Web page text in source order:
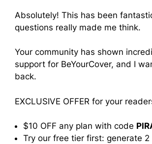
Absolutely! This has been
questions really made me think.
Your community has shown
support for BeYourCover, and I
back.
EXCLUSIVE OFFER for your
$10 OFF any plan with code
Try our free tier first: generate 2